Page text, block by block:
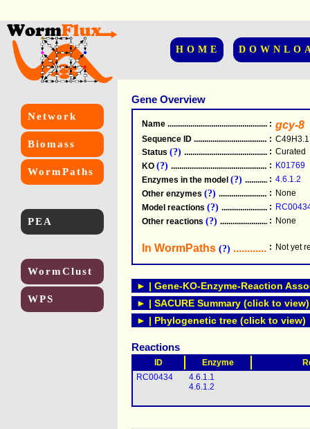
HOME
Network
Biomass
WormPaths
PEA
WormClust
WPS
Gene Overview
Name .....................................................
: gcy-8
Sequence ID .....................................................
: C49H3.1
Status (?) .....................................................
: Curated
KO (?) .....................................................
: K01769
Enzymes in the model (?) : 4.6.1.2
Other enzymes (?) : None
Model reactions (?) :
Other reactions (?) : None
In WormPaths (?) : Not yet
► | Gene-KO-Enzyme-Reaction
► | SACURE Summary (click to view)
► | Phylogenetic tree (click to view)
Reactions
ID Enzyme
RC00434
4.6.1.1
4.6.1.2